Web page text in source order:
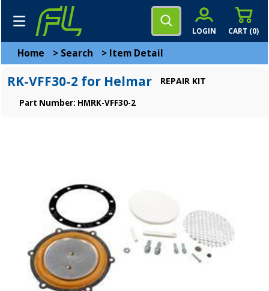
CART (0)
LOGIN
Home > Search > Item Detail
RK-VFF30-2 for Helmar REPAIR KIT
Part Number: HMRK-VFF30-2